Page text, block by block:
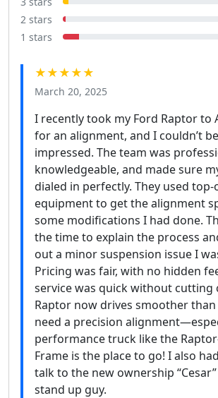
2 stars
1 stars
★★★★★
March 20, 2025
I recently took my Ford Raptor to
for an alignment, and I couldn’t
impressed. The team was
knowledgeable, and made sure
dialed in perfectly. They used
equipment to get the alignment
some modifications I had done.
the time to explain the process
out a minor suspension issue I
Pricing was fair, with no hidden
service was quick without cutting
Raptor now drives smoother than
need a precision
performance truck like the
Frame is the place to go! I also
talk to the new ownership
stand up guy.